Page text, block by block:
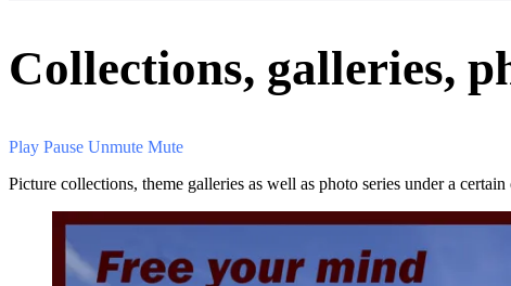
Collections, galleries,
Play Pause Unmute Mute
Picture collections, theme galleries as well as photo series under a